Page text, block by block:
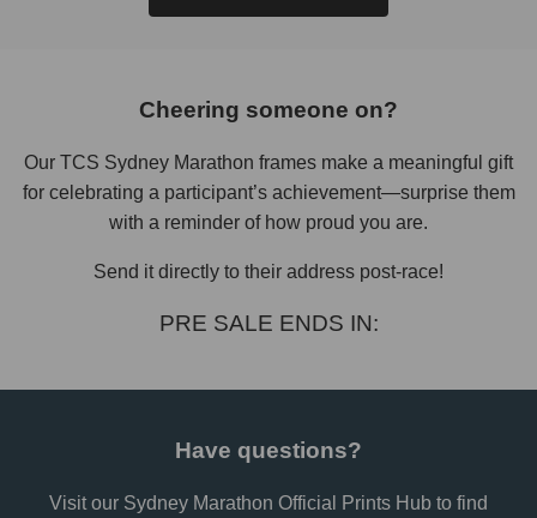
Cheering someone on?
Our TCS Sydney Marathon frames make a meaningful gift
for celebrating a participant’s achievement—surprise them
with a reminder of how proud you are.
Send it directly to their address post-race!
PRE SALE ENDS IN:
Have questions?
Visit our Sydney Marathon Official Prints Hub to find